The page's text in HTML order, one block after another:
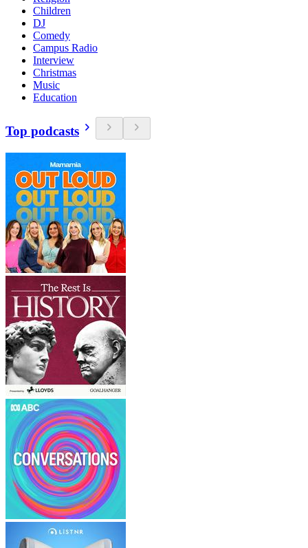
Children
DJ
Comedy
Campus Radio
Interview
Christmas
Music
Education
Top podcasts